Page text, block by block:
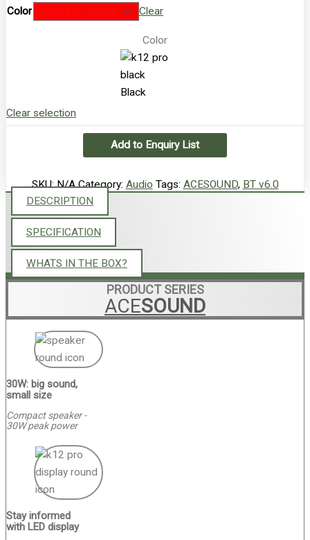
Color Clear
Color
Black
Clear selection
Add to Enquiry List
SKU:N/ACategory: Audio Tags: ACESOUND, BT v6.0
DESCRIPTION
SPECIFICATION
WHATS IN THE BOX?
PRODUCT SERIES
ACESOUND
30W: big sound,
small size
Compact speaker -
30W peak power
Stay informed
with LED display